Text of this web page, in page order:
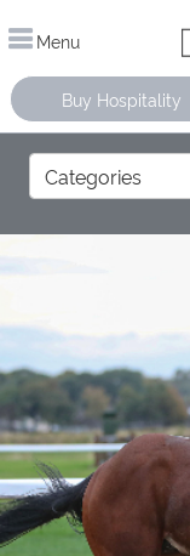
Menu
Buy Hospitality